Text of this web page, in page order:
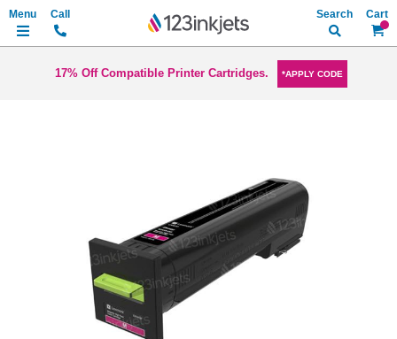
My
Search
17% Off Compatible Printer Cartridges. *APPLY CODE
images
gallery